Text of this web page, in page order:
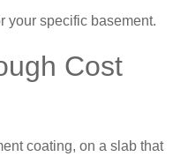
your specific basement.
Cost
coating, on a slab that